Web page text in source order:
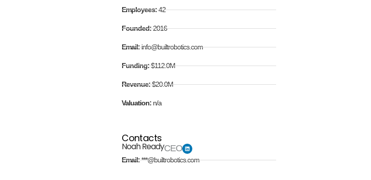
Employees:42
Founded:2016
Email:info@builtrobotics.com
Funding:$112.0M
Revenue:$20.0M
Valuation: n/a
Contacts
Noah ReadyCEO
Email:***@builtrobotics.com